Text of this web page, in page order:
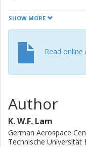
planet. The
grams per cubic
iron core radius
Mercury’s interior.
SHOW MORE
Read online
Author
K. W.F. Lam
German Aerospace
Technische Universität